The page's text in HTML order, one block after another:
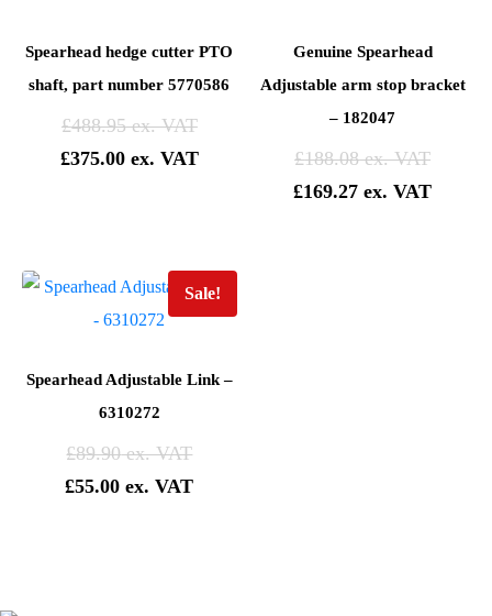
Spearhead hedge cutter PTO
shaft, part number 5770586
£488.95
£375.00
Genuine Spearhead
Adjustable arm stop bracket
– 182047
£188.08
£169.27
Sale!
Spearhead Adjustable Link –
6310272
£89.90
£55.00